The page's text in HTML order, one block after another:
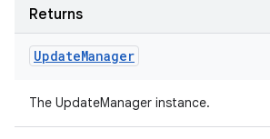
Returns
UpdateManager
The UpdateManager instance.